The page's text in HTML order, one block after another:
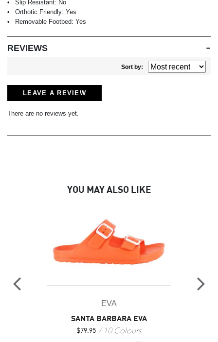
Slip Resistant: No
Orthotic Friendly: Yes
Removable Footbed: Yes
REVIEWS
Sort by:
LEAVE A REVIEW
There are no reviews yet.
YOU MAY ALSO LIKE
EVA
SANTA BARBARA EVA
$79.95 10 Colours